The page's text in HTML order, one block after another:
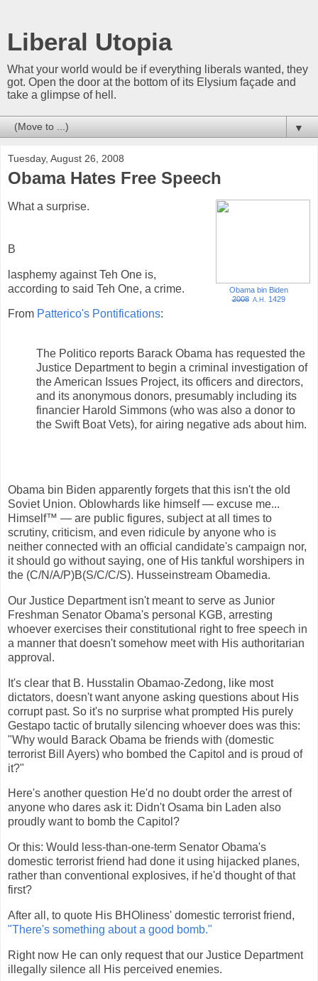
Liberal Utopia
What your world would be if everything liberals wanted, they
got. Open the door at the bottom of its Elysium façade and
take a glimpse of hell.
▼
Tuesday, August 26, 2008
Obama Hates Free Speech
Obama bin Biden
2008 A.H. 1429
What a surprise.
B
lasphemy against Teh One is,
according to said Teh One, a crime.
From Patterico's Pontifications:
The Politico reports Barack Obama has requested the
Justice Department to begin a criminal investigation of
the American Issues Project, its officers and directors,
and its anonymous donors, presumably including its
financier Harold Simmons (who was also a donor to
the Swift Boat Vets), for airing negative ads about him.
Obama bin Biden apparently forgets that this isn't the old
Soviet Union. Oblowhards like himself — excuse me...
Himself™ — are public figures, subject at all times to
scrutiny, criticism, and even ridicule by anyone who is
neither connected with an official candidate's campaign nor,
it should go without saying, one of His tankful worshipers in
the (C/N/A/P)B(S/C/C/S). Husseinstream Obamedia.
Our Justice Department isn't meant to serve as Junior
Freshman Senator Obama's personal KGB, arresting
whoever exercises their constitutional right to free speech in
a manner that doesn't somehow meet with His authoritarian
approval.
It's clear that B. Husstalin Obamao-Zedong, like most
dictators, doesn't want anyone asking questions about His
corrupt past. So it's no surprise what prompted His purely
Gestapo tactic of brutally silencing whoever does was this:
"Why would Barack Obama be friends with (domestic
terrorist Bill Ayers) who bombed the Capitol and is proud of
it?"
Here's another question He'd no doubt order the arrest of
anyone who dares ask it: Didn't Osama bin Laden also
proudly want to bomb the Capitol?
Or this: Would less-than-one-term Senator Obama's
domestic terrorist friend had done it using hijacked planes,
rather than conventional explosives, if he'd thought of that
first?
After all, to quote His BHOliness' domestic terrorist friend,
"There's something about a good bomb."
Right now He can only request that our Justice Department
illegally silence all His perceived enemies.